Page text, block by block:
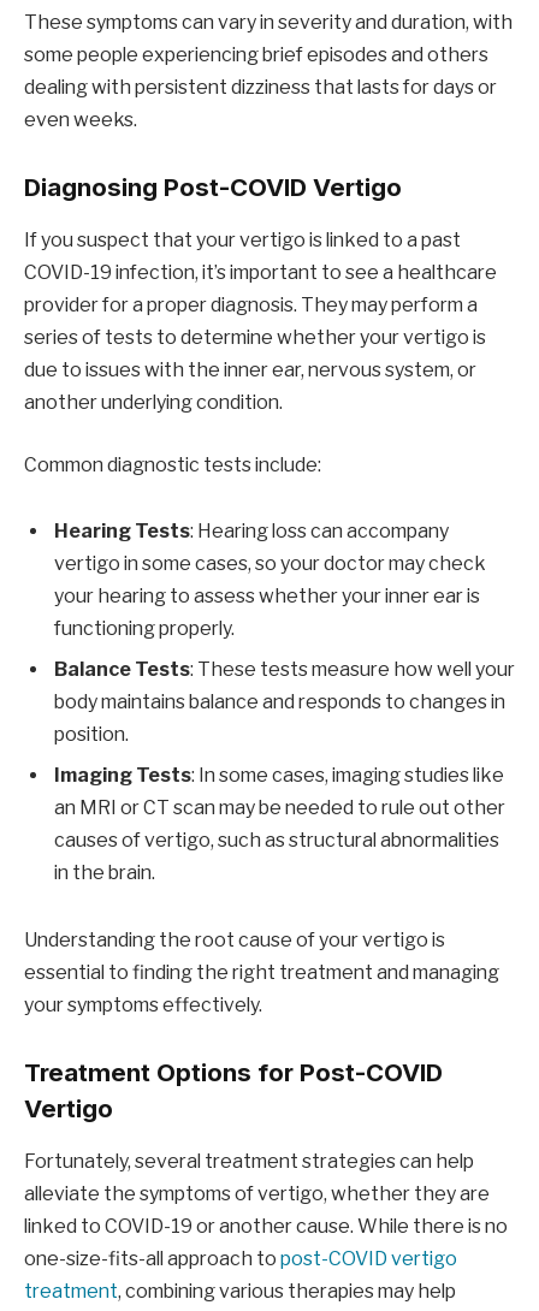
These symptoms can vary in severity and duration, with
some people experiencing brief episodes and others
dealing with persistent dizziness that lasts for days or
even weeks.
Diagnosing Post-COVID Vertigo
If you suspect that your vertigo is linked to a past
COVID-19 infection, it’s important to see a healthcare
provider for a proper diagnosis. They may perform a
series of tests to determine whether your vertigo is
due to issues with the inner ear, nervous system, or
another underlying condition.
Common diagnostic tests include:
Hearing Tests: Hearing loss can accompany
vertigo in some cases, so your doctor may check
your hearing to assess whether your inner ear is
functioning properly.
Balance Tests: These tests measure how well your
body maintains balance and responds to changes in
position.
Imaging Tests: In some cases, imaging studies like
an MRI or CT scan may be needed to rule out other
causes of vertigo, such as structural abnormalities
in the brain.
Understanding the root cause of your vertigo is
essential to finding the right treatment and managing
your symptoms effectively.
Treatment Options for Post-COVID
Vertigo
Fortunately, several treatment strategies can help
alleviate the symptoms of vertigo, whether they are
linked to COVID-19 or another cause. While there is no
one-size-fits-all approach to post-COVID vertigo
treatment, combining various therapies may help